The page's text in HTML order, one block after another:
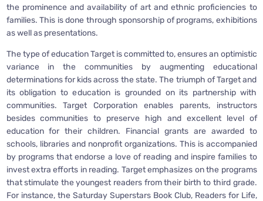
the prominence and availability of art and ethnic proficiencies to
families. This is done through sponsorship of programs, exhibitions
as well as presentations.
The type of education Target is committed to, ensures an optimistic
variance in the communities by augmenting educational
determinations for kids across the state. The triumph of Target and
its obligation to education is grounded on its partnership with
communities. Target Corporation enables parents, instructors
besides communities to preserve high and excellent level of
education for their children. Financial grants are awarded to
schools, libraries and nonprofit organizations. This is accompanied
by programs that endorse a love of reading and inspire families to
invest extra efforts in reading. Target emphasizes on the programs
that stimulate the youngest readers from their birth to third grade.
For instance, the Saturday Superstars Book Club, Readers for Life,